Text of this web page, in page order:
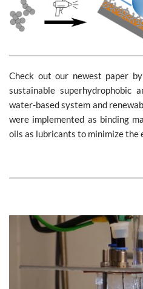
Check out our newest paper
sustainable superhydrophobic
water-based system and
were implemented as binding
oils as lubricants to minimize the